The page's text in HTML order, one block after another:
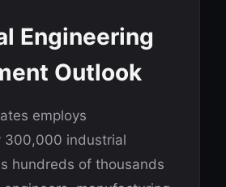
Engineering
Outlook
employs
300,000 industrial
hundreds of thousands